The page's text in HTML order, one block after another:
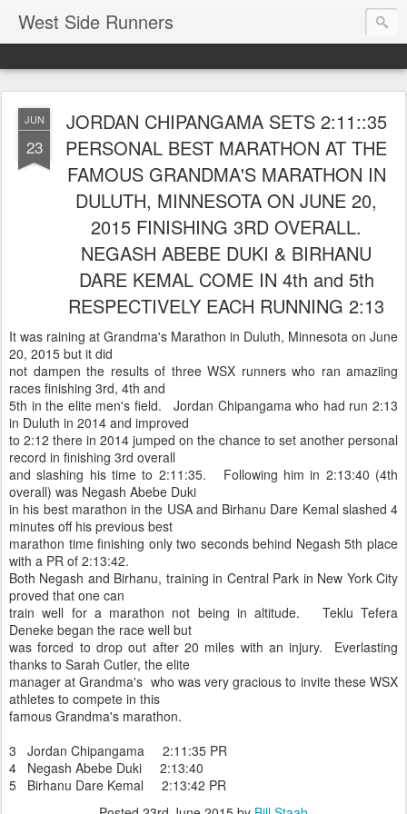
West Side Runners
JUN
23
JORDAN CHIPANGAMA SETS 2:11::35
PERSONAL BEST MARATHON AT THE
FAMOUS GRANDMA'S MARATHON IN
DULUTH, MINNESOTA ON JUNE 20,
2015 FINISHING 3RD OVERALL.
NEGASH ABEBE DUKI & BIRHANU
DARE KEMAL COME IN 4th and 5th
RESPECTIVELY EACH RUNNING 2:13
It was raining at Grandma's Marathon in Duluth, Minnesota on June
20, 2015 but it did
not dampen the results of three WSX runners who ran amaziing
races finishing 3rd, 4th and
5th in the elite men's field. Jordan Chipangama who had run 2:13
in Duluth in 2014 and improved
to 2:12 there in 2014 jumped on the chance to set another personal
record in finishing 3rd overall
and slashing his time to 2:11:35. Following him in 2:13:40 (4th
overall) was Negash Abebe Duki
in his best marathon in the USA and Birhanu Dare Kemal slashed 4
minutes off his previous best
marathon time finishing only two seconds behind Negash 5th place
with a PR of 2:13:42.
Both Negash and Birhanu, training in Central Park in New York City
proved that one can
train well for a marathon not being in altitude. Teklu Tefera
Deneke began the race well but
was forced to drop out after 20 miles with an injury. Everlasting
thanks to Sarah Cutler, the elite
manager at Grandma's who was very gracious to invite these WSX
athletes to compete in this
famous Grandma's marathon.
3 Jordan Chipangama 2:11:35 PR
4 Negash Abebe Duki 2:13:40
5 Birhanu Dare Kemal 2:13:42 PR